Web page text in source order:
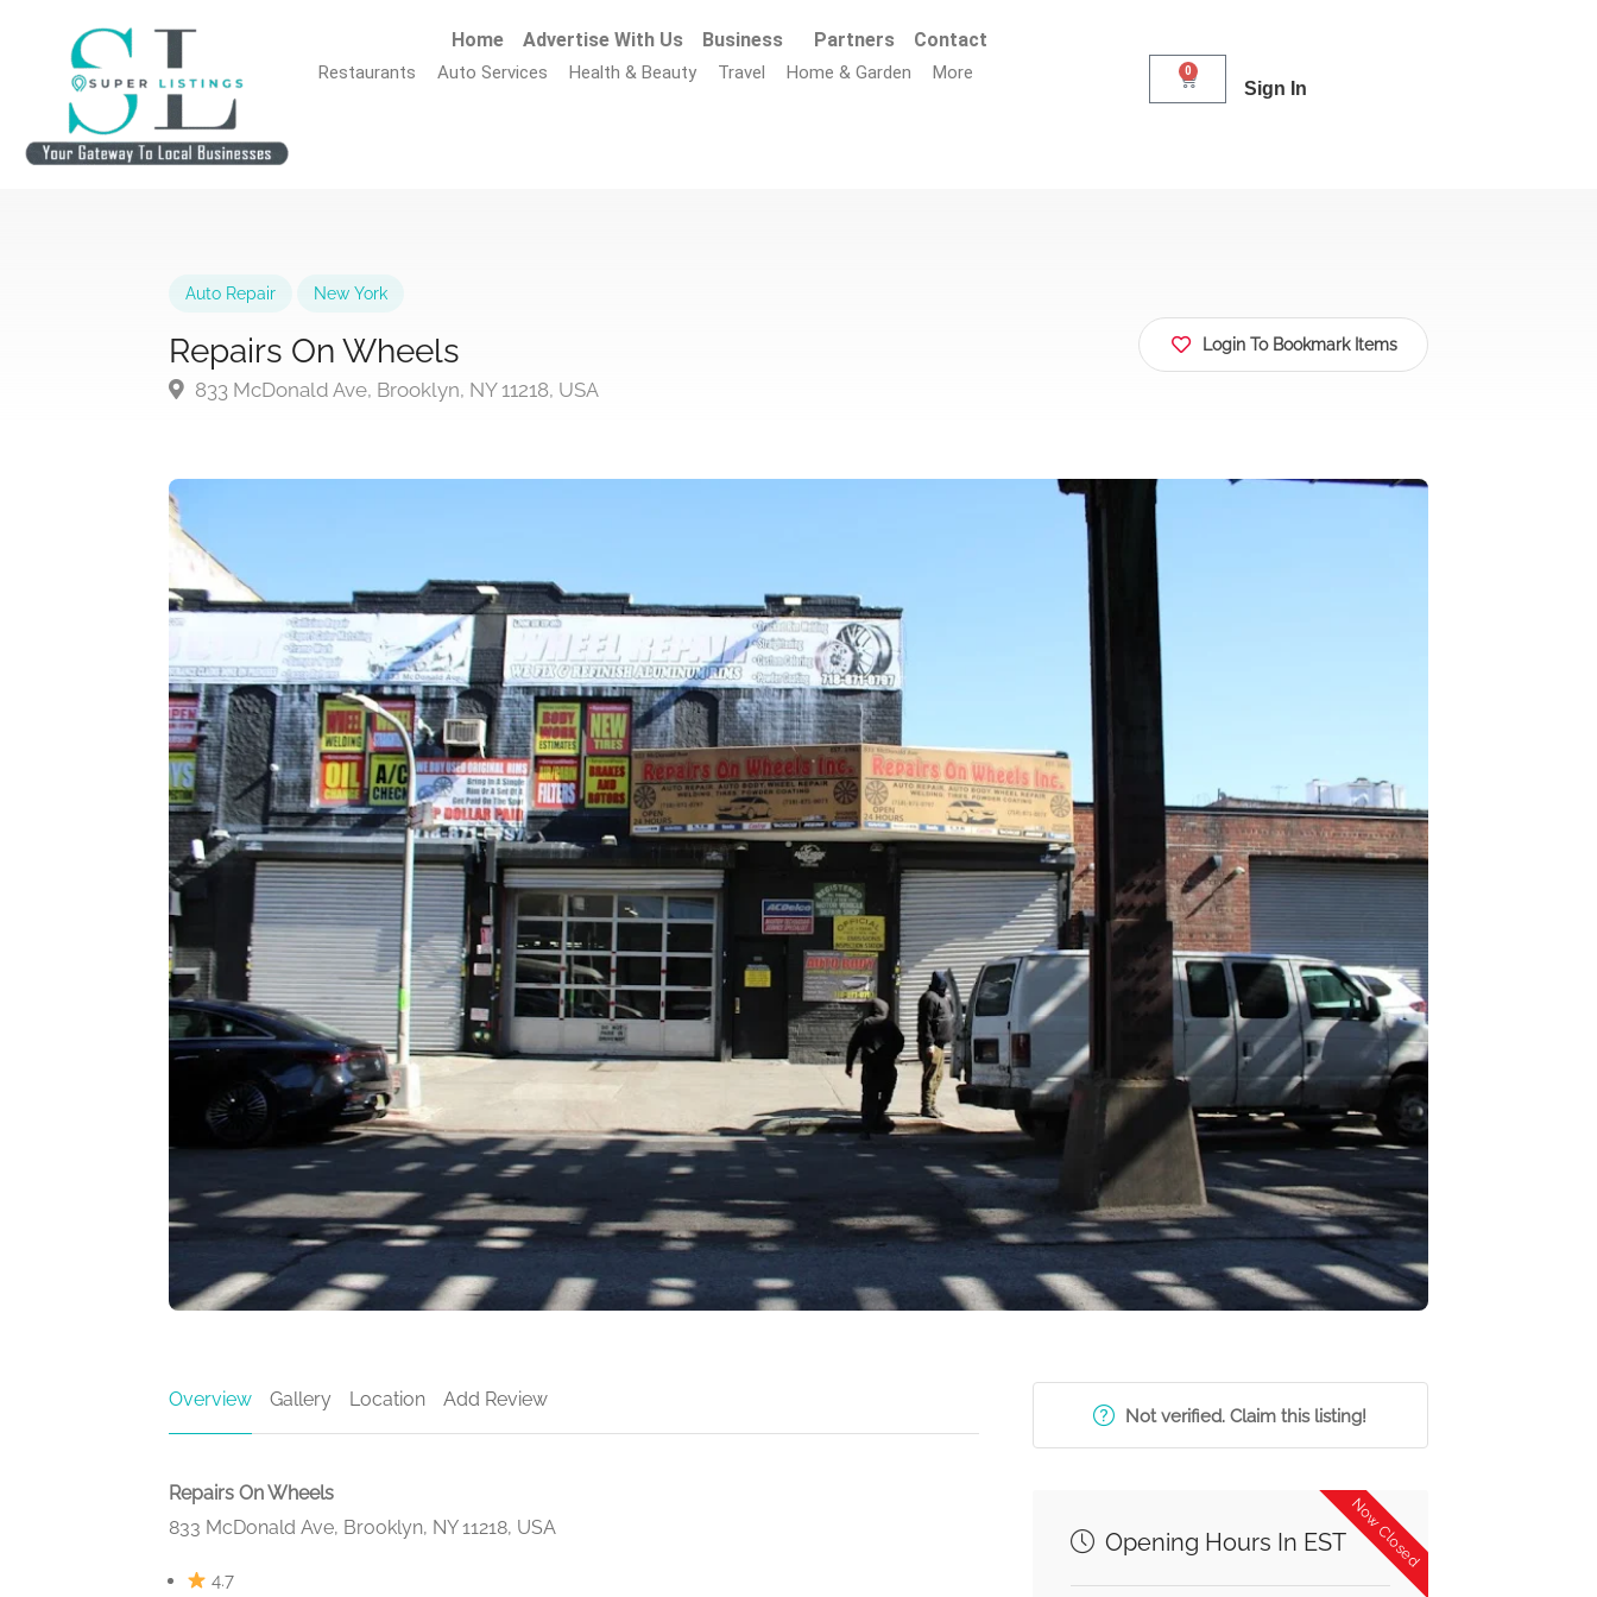
Home Advertise With Us Business Partners Contact
Restaurants Auto Services Health & Beauty Travel Home & Garden More 0
Sign In
Auto Repair New York
Repairs On Wheels
833 McDonald Ave, Brooklyn, NY 11218, USA
Login To Bookmark Items
Overview Gallery Location Add Review
Repairs On Wheels
833 McDonald Ave, Brooklyn, NY 11218, USA
4.7
Not verified. Claim this listing!
Now Closed
Opening Hours In EST